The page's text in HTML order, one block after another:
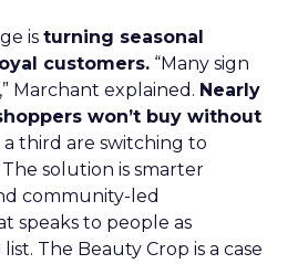
is turning seasonal
customers. “Many sign
Marchant explained. Nearly
won’t buy without
a third are switching to
solution is smarter
community-led
speaks to people as
The Beauty Crop is a case